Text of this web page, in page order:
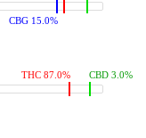
CBG 15.0%
THC 87.0% CBD 3.0%